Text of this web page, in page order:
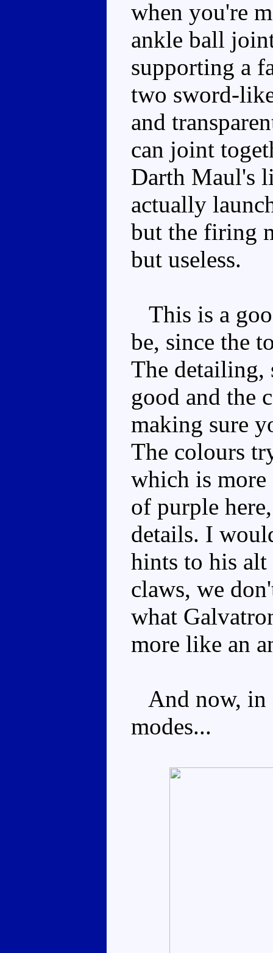
when you're
ankle ball
supporting a
two sword-
and
can joint
Darth Maul's
actually
but the firing
but useless.
This is a
be, since the
The detailing,
good and the
making sure
The colours
which is
of purple
details. I
hints to his alt
claws, we
what
more like an
And now, in
modes...